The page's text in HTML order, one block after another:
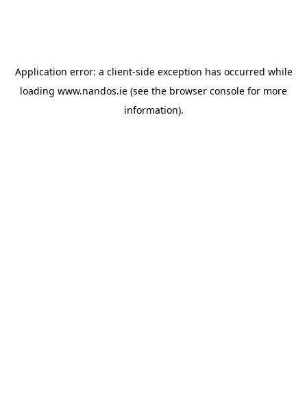
Application error: a client-side exception has occurred while
loading www.nandos.ie (see the browser console for more
information).